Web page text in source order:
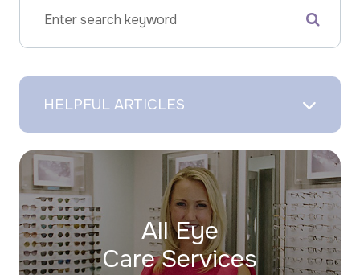
HELPFUL ARTICLES
All Eye
Care Services